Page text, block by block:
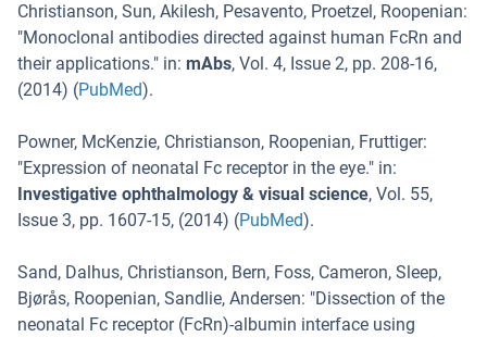
Christianson, Sun, Akilesh, Pesavento, Proetzel, Roopenian:
"Monoclonal antibodies directed against human FcRn and
their applications." in: mAbs, Vol. 4, Issue 2, pp. 208-16,
(2014) (PubMed).
Powner, McKenzie, Christianson, Roopenian, Fruttiger:
"Expression of neonatal Fc receptor in the eye." in:
Investigative ophthalmology & visual science, Vol. 55,
Issue 3, pp. 1607-15, (2014) (PubMed).
Sand, Dalhus, Christianson, Bern, Foss, Cameron, Sleep,
Bjørås, Roopenian, Sandlie, Andersen: "Dissection of the
neonatal Fc receptor (FcRn)-albumin interface using